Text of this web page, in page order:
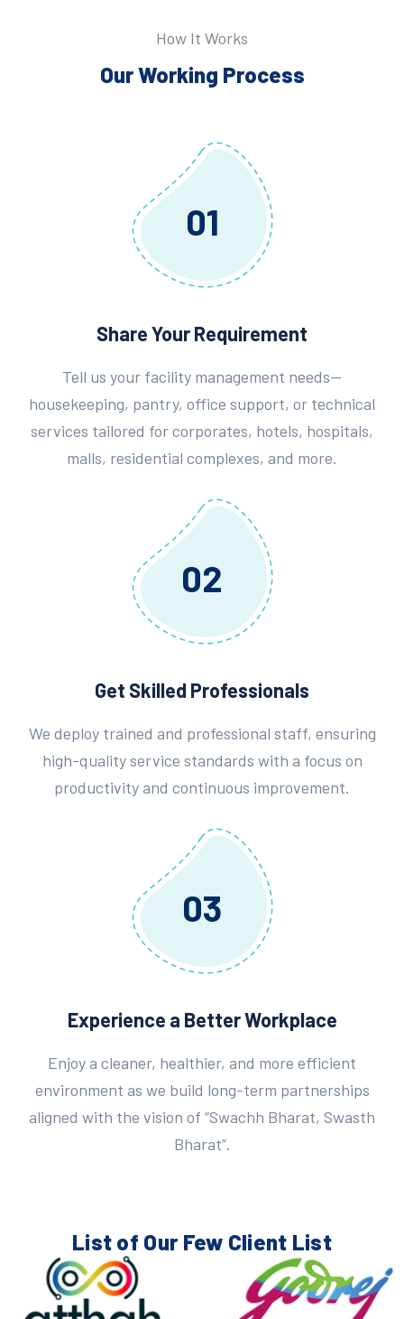
How It Works
Our Working Process
01
Share Your Requirement
Tell us your facility management needs—
housekeeping, pantry, office support, or technical
services tailored for corporates, hotels, hospitals,
malls, residential complexes, and more.
02
Get Skilled Professionals
We deploy trained and professional staff, ensuring
high-quality service standards with a focus on
productivity and continuous improvement.
03
Experience a Better Workplace
Enjoy a cleaner, healthier, and more efficient
environment as we build long-term partnerships
aligned with the vision of “Swachh Bharat, Swasth
Bharat”.
List of Our Few Client List